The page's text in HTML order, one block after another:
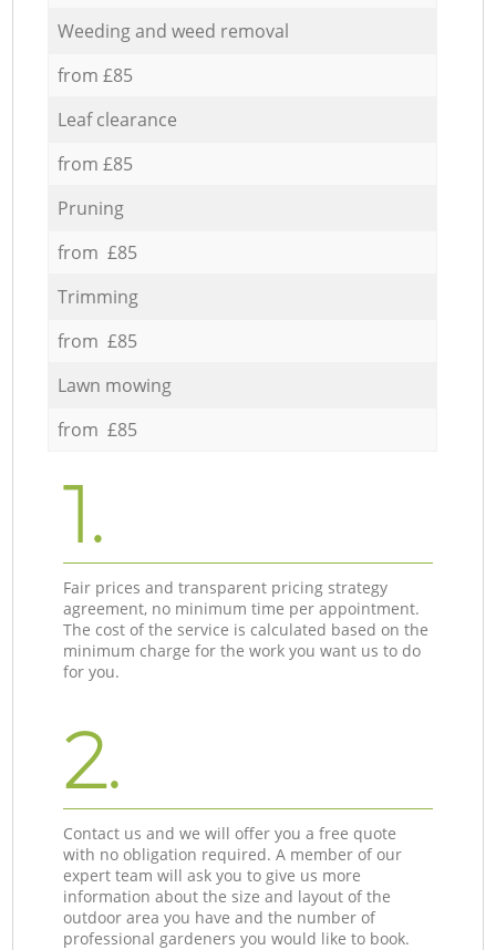
Weeding and weed removal
from £85
Leaf clearance
from £85
Pruning
from £85
Trimming
from £85
Lawn mowing
from £85
1.
Fair prices and transparent pricing strategy
agreement, no minimum time per appointment.
The cost of the service is calculated based on the
minimum charge for the work you want us to do
for you.
2.
Contact us and we will offer you a free quote
with no obligation required. A member of our
expert team will ask you to give us more
information about the size and layout of the
outdoor area you have and the number of
professional gardeners you would like to book.